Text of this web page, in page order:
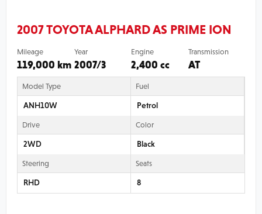
2007 TOYOTA ALPHARD AS PRIME ION
Mileage
119,000 km
Year
2007/3
Engine
2,400 cc
Transmission
AT
Model Type
ANH10W
Fuel
Petrol
Drive
2WD
Color
Black
Steering
RHD
Seats
8